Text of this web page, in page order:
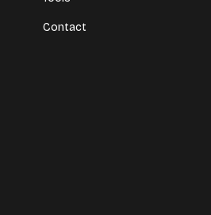
Contact